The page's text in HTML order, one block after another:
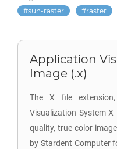
sun-raster raster
Application
Image (.x)
The X file
Visualization System
quality, true-color
by Stardent Computer